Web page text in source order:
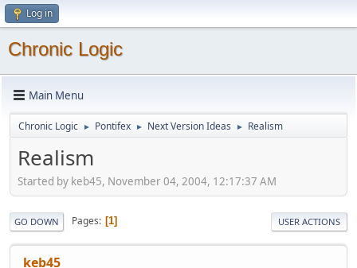
Log in
Chronic Logic
Main Menu
Chronic Logic ► Pontifex ► Next Version Ideas ► Realism
Realism
Started by keb45, November 04, 2004, 12:17:37 AM
GO DOWN Pages 1 USER ACTIONS
keb45